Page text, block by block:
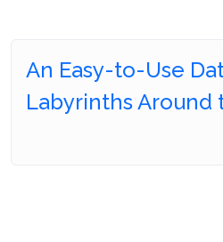
An Easy-to-Use
Labyrinths Around